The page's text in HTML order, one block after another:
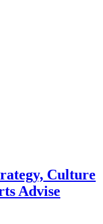
Culture
Advise